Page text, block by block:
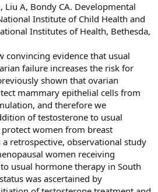
Liu A, Bondy CA. Developmental
Institute of Child Health and
Institutes of Health, Bethesda,
convincing evidence that usual
failure increases the risk for
shown that ovarian
mammary epithelial cells from
and therefore we
of testosterone to usual
women from breast
a retrospective, observational study
women receiving
usual hormone therapy in South
was ascertained by